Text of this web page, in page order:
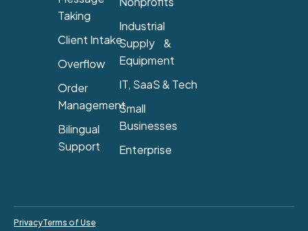
Taking
Client Intake
Overflow
Order
Management
Bilingual
Support
Industrial
Supply &
Equipment
IT, SaaS & Tech
Small
Businesses
Enterprise
PrivacyTerms of Use